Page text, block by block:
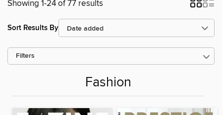
Showing 1-24 of 77 results
Sort Results By
Filters
Fashion